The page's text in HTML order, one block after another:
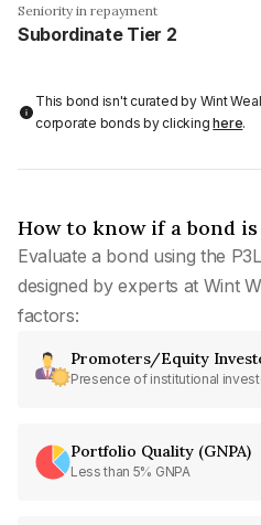
Seniority in repayment
Subordinate Tier 2
This bond isn't curated by Wint
corporate bonds by clickinghere.
How to know if a bond
Evaluate a bond using the
designed by experts at Wint
factors:
Promoters/Equity
Presence of institutional
Portfolio Quality (GNPA)
Less than 5% GNPA